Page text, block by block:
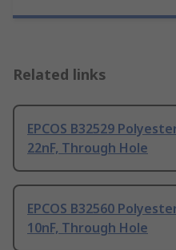
Related links
EPCOS B32529
22nF, Through Hole
EPCOS B32560
10nF, Through Hole